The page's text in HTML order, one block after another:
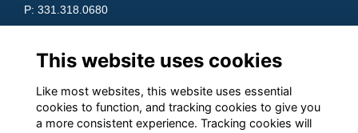
P: 331.318.0680
Contact Us
Terms and Conditions
Cookies
Privacy
This website uses cookies
Like most websites, this website uses essential
cookies to function, and tracking cookies to give you
a more consistent experience. Tracking cookies will